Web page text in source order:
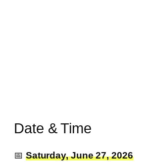
Date & Time
📅 Saturday, June 27, 2026